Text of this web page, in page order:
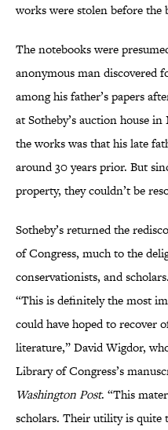
works were stolen before the
The notebooks were
anonymous man discovered
among his father’s papers
at Sotheby’s auction house
the works was that his late
around 30 years prior. But
property, they couldn’t be
Sotheby’s returned the
of Congress, much to the
conservationists, and
“This is definitely the most
could have hoped to recover
literature,” David Wigdor,
Library of Congress’s
Washington Post. “This
scholars. Their utility is quite